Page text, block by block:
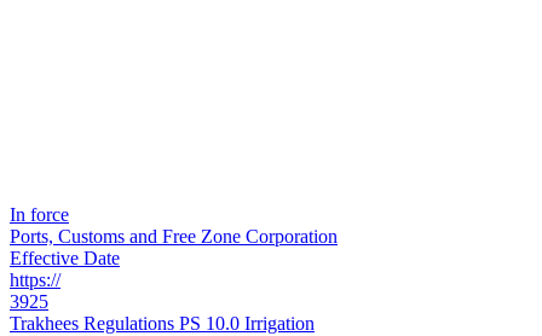
In force
Ports, Customs and Free Zone Corporation
Effective Date
https://
3925
Trakhees Regulations PS 10.0 Irrigation